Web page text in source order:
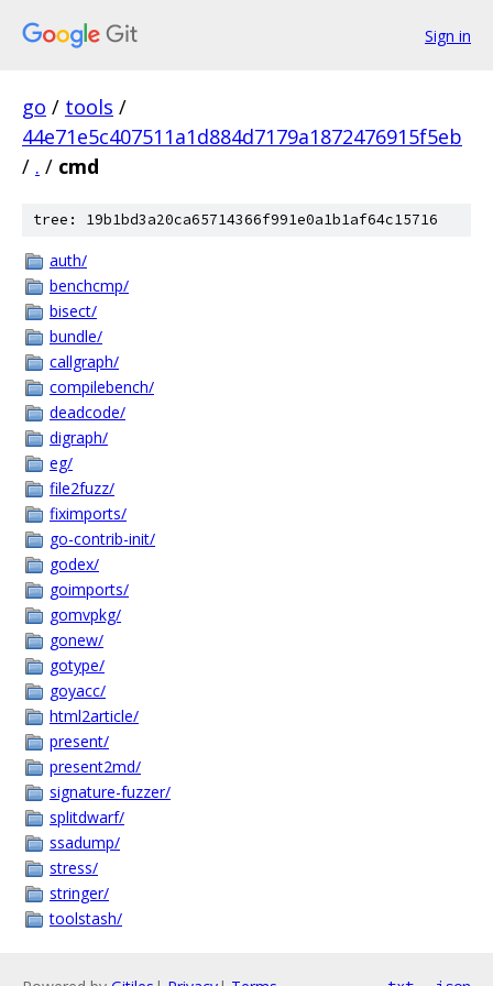
Sign in
go / tools /
44e71e5c407511a1d884d7179a1872476915f5eb
/ . / cmd
tree: 19b1bd3a20ca65714366f991e0a1b1af64c15716
auth/
benchcmp/
bisect/
bundle/
callgraph/
compilebench/
deadcode/
digraph/
eg/
file2fuzz/
fiximports/
go-contrib-init/
godex/
goimports/
gomvpkg/
gonew/
gotype/
goyacc/
html2article/
present/
present2md/
signature-fuzzer/
splitdwarf/
ssadump/
stress/
stringer/
toolstash/